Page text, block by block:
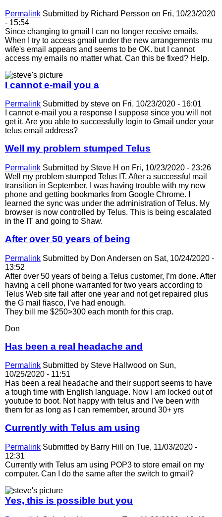
Permalink Submitted by Richard Persson on Fri, 10/23/2020
- 15:54
Since changing to gmail I can no longer receive emails.
When I try to access gmail under the new arrangements mu
wife's email appears and seems to be OK. but I cannot
access my emails no matter what. Can this be fixed? Help.
I cannot e-mail you a
Permalink Submitted by steve on Fri, 10/23/2020 - 16:01
I cannot e-mail you a response I suppose since you will not
get it. Are you able to successfully login to Gmail under your
telus email address?
Well my problem stumped Telus
Permalink Submitted by Steve H on Fri, 10/23/2020 - 23:26
Well my problem stumped Telus IT. After a successful mail
transition in September, I was having trouble with my new
phone and getting bookmarks from Google Chrome. I
learned the sync was under the administration of Telus. My
browser is now controlled by Telus. This is being escalated
in the IT and going to Shaw.
After over 50 years of being
Permalink Submitted by Don Andersen on Sat, 10/24/2020 -
13:52
After over 50 years of being a Telus customer, I’m done. After
having a cell phone warranted for two years according to
Telus Web site fail after one year and not get repaired plus
the G mail fiasco, I’ve had enough.
They bill me $250>300 each month for this crap.
Don
Has been a real headache and
Permalink Submitted by Steve Hallwood on Sun,
10/25/2020 - 11:51
Has been a real headache and their support seems to have
a tough time with English language. Now I am locked out of
youtube to boot. Not happy with telus and I've been with
them for as long as I can remember, around 30+ yrs
Currently with Telus am using
Permalink Submitted by Barry Hill
on Tue, 11/03/2020 -
12:31
Currently with Telus am using POP3 to store email on my
computer. Can I do the same after the switch to gmail?
Yes, this is possible but you